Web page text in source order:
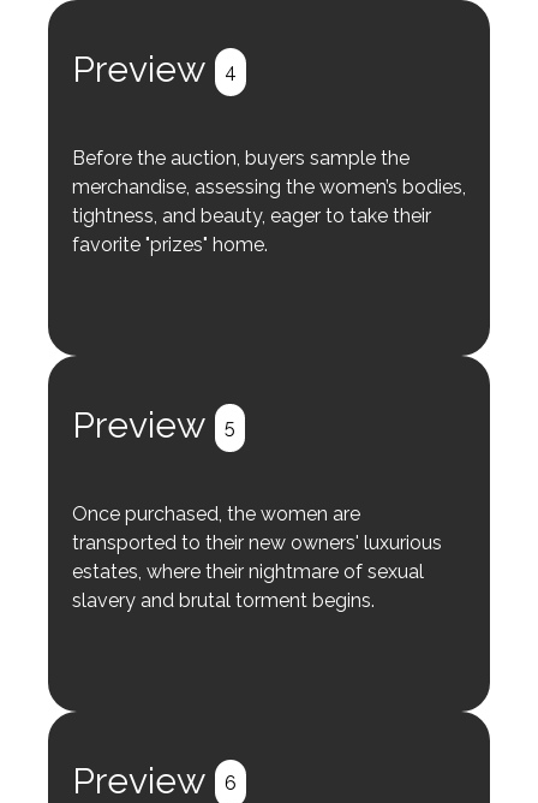
Preview 4
Before the auction, buyers sample the
merchandise, assessing the women’s bodies,
tightness, and beauty, eager to take their
favorite "prizes" home.
Preview 5
Once purchased, the women are
transported to their new owners' luxurious
estates, where their nightmare of sexual
slavery and brutal torment begins.
Preview 6